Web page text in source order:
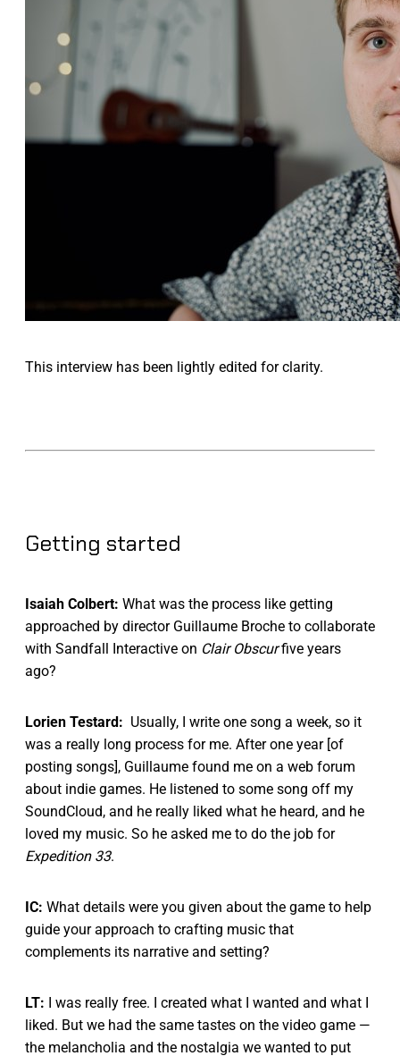
This interview has been lightly edited for clarity.
Getting started
Isaiah Colbert: What was the process like getting
approached by director Guillaume Broche to collaborate
with Sandfall Interactive on Clair Obscurfive years
ago?
Lorien Testard: Usually, I write one song a week, so it
was a really long process for me. After one year [of
posting songs], Guillaume found me on a web forum
about indie games. He listened to some song off my
SoundCloud, and he really liked what he heard, and he
loved my music. So he asked me to do the job for
Expedition 33.
IC: What details were you given about the game to help
guide your approach to crafting music that
complements its narrative and setting?
LT: I was really free. I created what I wanted and what I
liked. But we had the same tastes on the video game —
the melancholia and the nostalgia we wanted to put